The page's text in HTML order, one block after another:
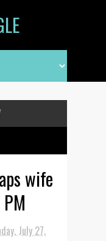
wife
July 27,